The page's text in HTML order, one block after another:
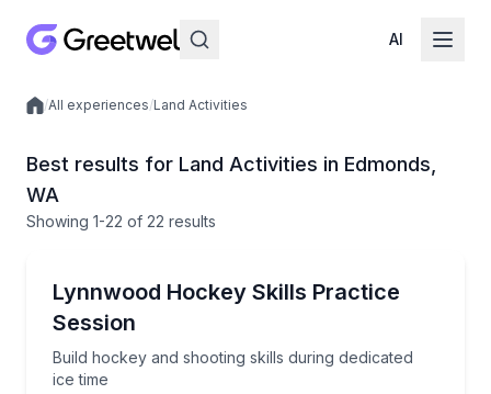
AI
Local experiences
/All experiences/Land Activities
Best results for Land Activities in Edmonds,
WA
Showing 1-22 of 22 results
Lynnwood Hockey Skills Practice
Session
Build hockey and shooting skills during dedicated
ice time
Build hockey and shooting skills during dedicated ice